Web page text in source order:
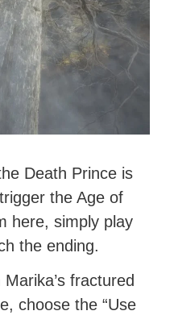
Death Prince is
the Age of
here, simply play
the ending.
fractured
choose the “Use